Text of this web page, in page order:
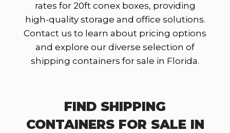
rates for 20ft conex boxes, providing
high-quality storage and office solutions.
Contact us to learn about pricing options
and explore our diverse selection of
shipping containers for sale in Florida.
FIND SHIPPING
CONTAINERS FOR SALE IN